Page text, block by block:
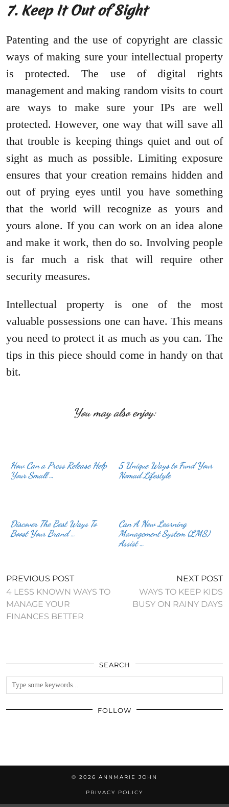
7. Keep It Out of Sight
Patenting and the use of copyright are classic
ways of making sure your intellectual property
is protected. The use of digital rights
management and making random visits to court
are ways to make sure your IPs are well
protected. However, one way that will save all
that trouble is keeping things quiet and out of
sight as much as possible. Limiting exposure
ensures that your creation remains hidden and
out of prying eyes until you have something
that the world will recognize as yours and
yours alone. If you can work on an idea alone
and make it work, then do so. Involving people
is far much a risk that will require other
security measures.
Intellectual property is one of the most
valuable possessions one can have. This means
you need to protect it as much as you can. The
tips in this piece should come in handy on that
bit.
You may also enjoy:
How Can a Press Release Help
Your Small …
5 Unique Ways to Fund Your
Nomad Lifestyle
Discover The Best Ways To
Boost Your Brand …
Can A New Learning
Management System (LMS)
Assist …
PREVIOUS POST
4 LESS KNOWN WAYS TO
MANAGE YOUR
FINANCES BETTER
NEXT POST
WAYS TO KEEP KIDS
BUSY ON RAINY DAYS
SEARCH
FOLLOW
© 2026 ANNMARIE JOHN
PRIVACY POLICY